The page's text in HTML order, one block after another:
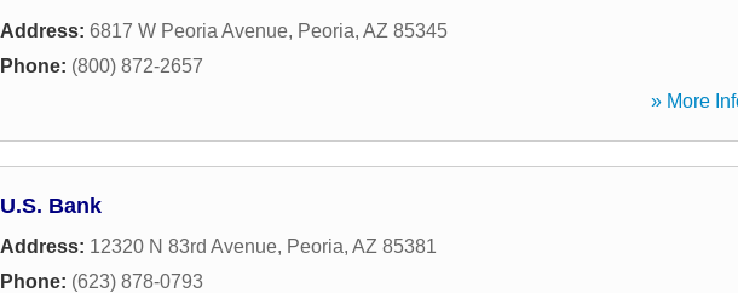
Address: 6817 W Peoria Avenue, Peoria, AZ 85345
Phone: (800) 872-2657
» More
U.S. Bank
Address: 12320 N 83rd Avenue, Peoria, AZ 85381
Phone: (623) 878-0793